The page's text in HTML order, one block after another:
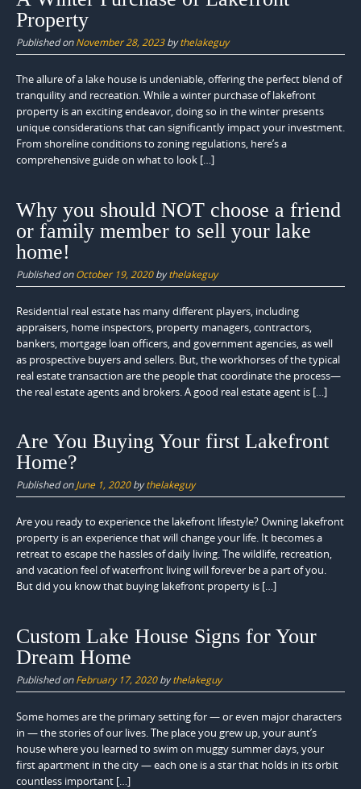
Property
Published onNovember 28, 2023bythelakeguy
The allure of a lake house is undeniable, offering the perfect blend of
tranquility and recreation. While a winter purchase of lakefront
property is an exciting endeavor, doing so in the winter presents
unique considerations that can significantly impact your investment.
From shoreline conditions to zoning regulations, here’s a
comprehensive guide on what to look […]
Why you should NOT choose a friend
or family member to sell your lake
home!
Published onOctober 19, 2020bythelakeguy
Residential real estate has many different players, including
appraisers, home inspectors, property managers, contractors,
bankers, mortgage loan officers, and government agencies, as well
as prospective buyers and sellers. But, the workhorses of the typical
real estate transaction are the people that coordinate the process—
the real estate agents and brokers. A good real estate agent is […]
Are You Buying Your first Lakefront
Home?
Published onJune 1, 2020bythelakeguy
Are you ready to experience the lakefront lifestyle? Owning lakefront
property is an experience that will change your life. It becomes a
retreat to escape the hassles of daily living. The wildlife, recreation,
and vacation feel of waterfront living will forever be a part of you.
But did you know that buying lakefront property is […]
Custom Lake House Signs for Your
Dream Home
Published onFebruary 17, 2020bythelakeguy
Some homes are the primary setting for — or even major characters
in — the stories of our lives. The place you grew up, your aunt’s
house where you learned to swim on muggy summer days, your
first apartment in the city — each one is a star that holds in its orbit
countless important […]